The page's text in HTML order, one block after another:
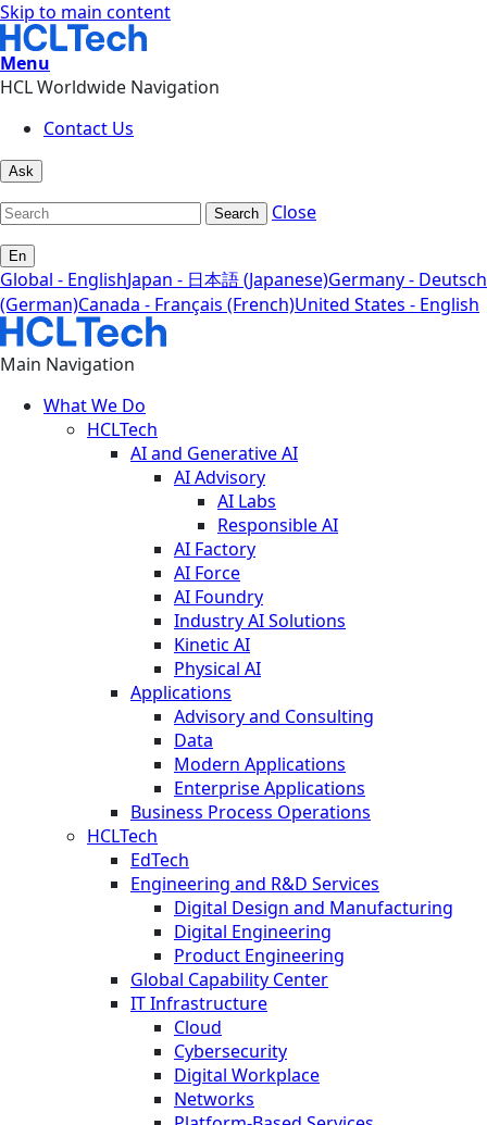
Skip to main content
Menu
HCL Worldwide Navigation
Contact Us
Ask
Search Close
En
Global - EnglishJapan - 日本語 (Japanese)Germany - Deutsch
(German)Canada - Français (French)United States - English
Main Navigation
What We Do
HCLTech
AI and Generative AI
AI Advisory
AI Labs
Responsible AI
AI Factory
AI Force
AI Foundry
Industry AI Solutions
Kinetic AI
Physical AI
Applications
Advisory and Consulting
Data
Modern Applications
Enterprise Applications
Business Process Operations
HCLTech
EdTech
Engineering and R&D Services
Digital Design and Manufacturing
Digital Engineering
Product Engineering
Global Capability Center
IT Infrastructure
Cloud
Cybersecurity
Digital Workplace
Networks